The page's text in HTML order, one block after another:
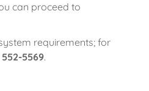
can proceed to
requirements; for
5569.